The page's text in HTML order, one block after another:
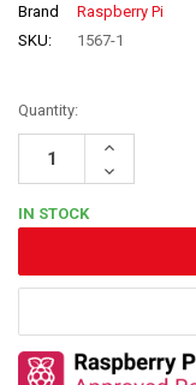
Brand
Raspberry Pi
SKU:
1567-1
Quantity:
Increase
Decrease
Quantity:
IN STOCK